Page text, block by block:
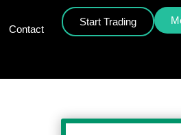
Contact
Start Trading